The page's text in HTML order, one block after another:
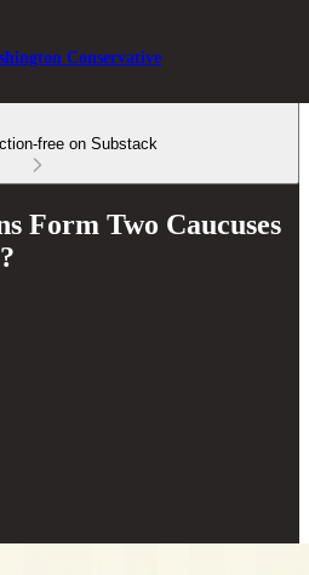
Conservative
free on Substack
Form Two Caucuses